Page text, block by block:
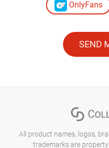
OnlyFans
SEND
All product names, logos,
trademarks are